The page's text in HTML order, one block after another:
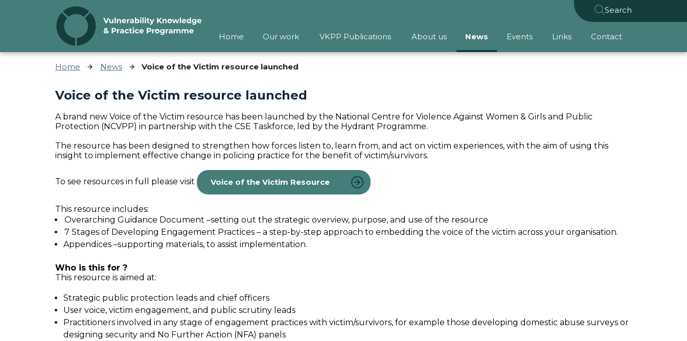
Skip to content Search
Home Our work VKPP Publications About us News Events Links Contact
Home News Voice of the Victim resource launched
Voice of the Victim resource launched
A brand new Voice of the Victim resource has been launched by the National Centre for Violence Against Women & Girls and Public
Protection (NCVPP) in partnership with the CSE Taskforce, led by the Hydrant Programme.
The resource has been designed to strengthen how forces listen to, learn from, and act on victim experiences, with the aim of using this
insight to implement effective change in policing practice for the benefit of victim/survivors.
To see resources in full please visit Voice of the Victim Resource
This resource includes:
Overarching Guidance Document –setting out the strategic overview, purpose, and use of the resource
7 Stages of Developing Engagement Practices – a step-by-step approach to embedding the voice of the victim across your organisation.
Appendices –supporting materials, to assist implementation.
Who is this for ?
This resource is aimed at:
Strategic public protection leads and chief officers
User voice, victim engagement, and public scrutiny leads
Practitioners involved in any stage of engagement practices with victim/survivors, for example those developing domestic abuse surveys or
designing security and No Further Action (NFA) panels